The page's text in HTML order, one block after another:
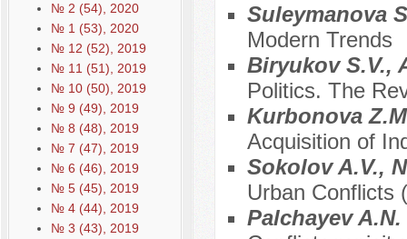
№ 2 (54), 2020
№ 1 (53), 2020
№ 12 (52), 2019
№ 11 (51), 2019
№ 10 (50), 2019
№ 9 (49), 2019
№ 8 (48), 2019
№ 7 (47), 2019
№ 6 (46), 2019
№ 5 (45), 2019
№ 4 (44), 2019
№ 3 (43), 2019
Suleymanova
Modern Trends
Biryukov S.V.,
Politics. The
Kurbonova
Acquisition of
Sokolov A.V.,
Urban Conflicts
Palchayev A.N.